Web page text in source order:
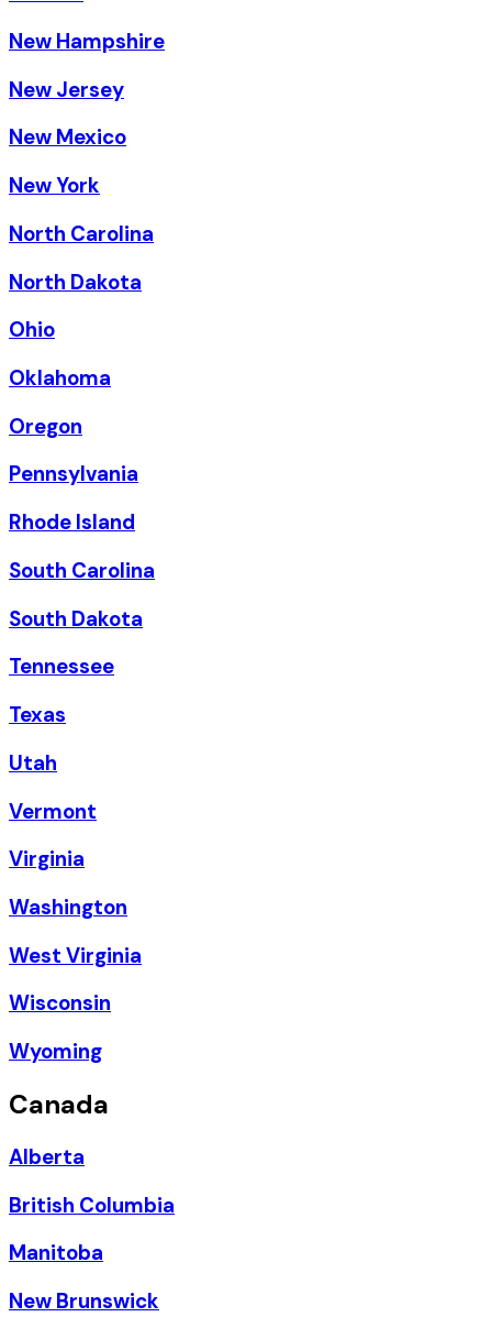
New Hampshire
New Jersey
New Mexico
New York
North Carolina
North Dakota
Ohio
Oklahoma
Oregon
Pennsylvania
Rhode Island
South Carolina
South Dakota
Tennessee
Texas
Utah
Vermont
Virginia
Washington
West Virginia
Wisconsin
Wyoming
Canada
Alberta
British Columbia
Manitoba
New Brunswick